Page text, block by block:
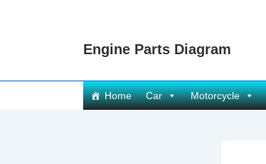
Engine Parts Diagram
Main
Navigation
Home Car Motorcycle